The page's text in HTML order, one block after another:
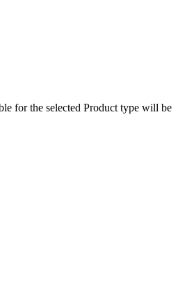
for the selected Product type will be